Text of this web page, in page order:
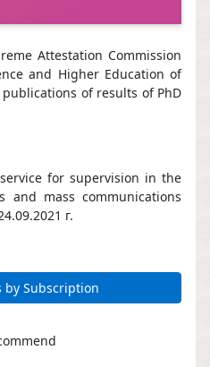
Attestation Commission
and Higher Education of
of results of PhD
for supervision in the
and mass communications
г.
by Subscription